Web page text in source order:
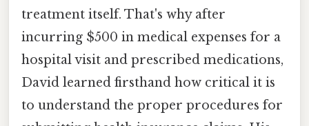
treatment itself. That's why after
incurring $500 in medical expenses for a
hospital visit and prescribed medications,
David learned firsthand how critical it is
to understand the proper procedures for